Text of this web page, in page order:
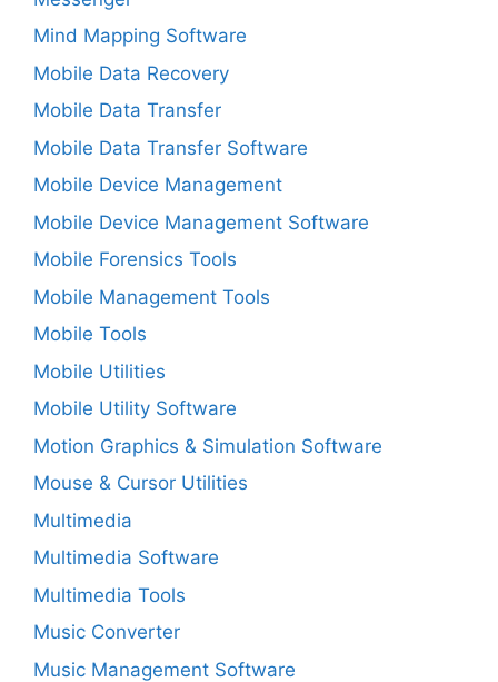
Mind Mapping Software
Mobile Data Recovery
Mobile Data Transfer
Mobile Data Transfer Software
Mobile Device Management
Mobile Device Management Software
Mobile Forensics Tools
Mobile Management Tools
Mobile Tools
Mobile Utilities
Mobile Utility Software
Motion Graphics & Simulation Software
Mouse & Cursor Utilities
Multimedia
Multimedia Software
Multimedia Tools
Music Converter
Music Management Software